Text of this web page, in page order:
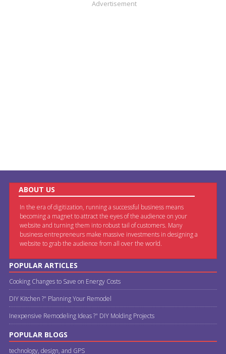
Advertisement
ABOUT US
In the era of digitization, running a successful business means
becoming a magnet to attract the eyes of the audience on your
website and turning them into robust tail of customers. Many
business entrepreneurs make massive investments in designing a
website to grab the audience from all over the world.
POPULAR ARTICLES
Cooking Changes to Save on Energy Costs
DIY Kitchen ?" Planning Your Remodel
Inexpensive Remodeling Ideas ?" DIY Molding Projects
POPULAR BLOGS
technology, design, and GPS